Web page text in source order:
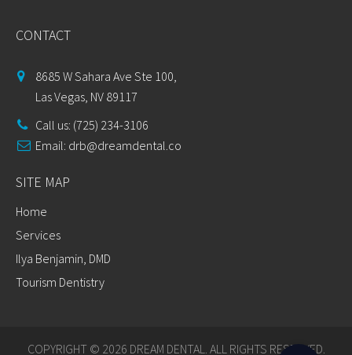
CONTACT
8685 W Sahara Ave Ste 100,
Las Vegas, NV 89117
Call us: (725) 234-3106
Email: drb@dreamdental.co
SITE MAP
Home
Services
Ilya Benjamin, DMD
Tourism Dentistry
COPYRIGHT © 2026 DREAM DENTAL. ALL RIGHTS RESERVED.